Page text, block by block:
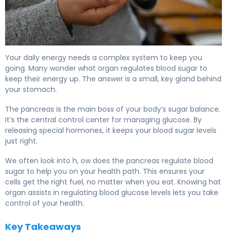
Your daily energy needs a complex system to keep you
going. Many wonder what organ regulates blood sugar to
keep their energy up. The answer is a small, key gland behind
your stomach.
The pancreas is the main boss of your body’s sugar balance.
It’s the central control center for managing glucose. By
releasing special hormones, it keeps your blood sugar levels
just right.
We often look into h, ow does the pancreas regulate blood
sugar to help you on your health path. This ensures your
cells get the right fuel, no matter when you eat. Knowing hat
organ assists in regulating blood glucose levels lets you take
control of your health.
Key Takeaways